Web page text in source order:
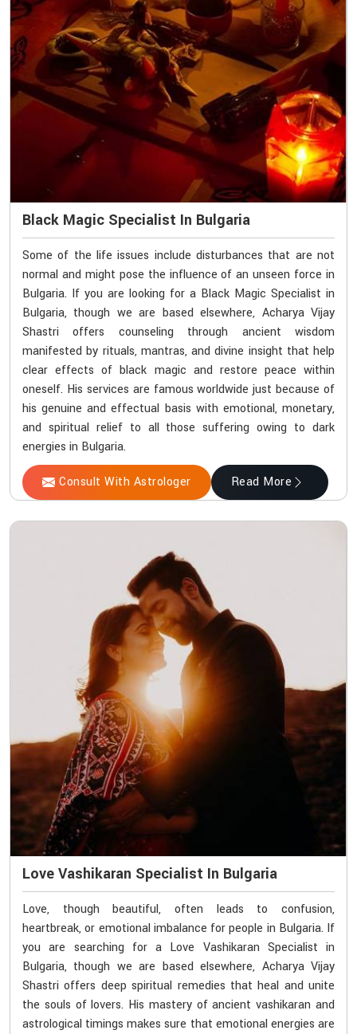
Black Magic Specialist In Bulgaria
Some of the life issues include disturbances that are not
normal and might pose the influence of an unseen force in
Bulgaria. If you are looking for a Black Magic Specialist in
Bulgaria, though we are based elsewhere, Acharya Vijay
Shastri offers counseling through ancient wisdom
manifested by rituals, mantras, and divine insight that help
clear effects of black magic and restore peace within
oneself. His services are famous worldwide just because of
his genuine and effectual basis with emotional, monetary,
and spiritual relief to all those suffering owing to dark
energies in Bulgaria.
Consult With Astrologer Read More
Love Vashikaran Specialist In Bulgaria
Love, though beautiful, often leads to confusion,
heartbreak, or emotional imbalance for people in Bulgaria. If
you are searching for a Love Vashikaran Specialist in
Bulgaria, though we are based elsewhere, Acharya Vijay
Shastri offers deep spiritual remedies that heal and unite
the souls of lovers. His mastery of ancient vashikaran and
astrological timings makes sure that emotional energies are